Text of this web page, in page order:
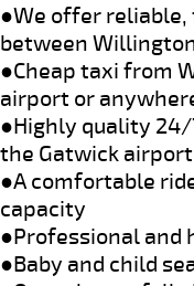
●We offer
between
●Cheap taxi from
airport or
●Highly quality
the Gatwick airport
●A comfortable
capacity
●Professional
●Baby and child